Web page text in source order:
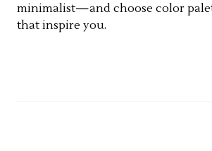
minimalist—and choose color
that inspire you.